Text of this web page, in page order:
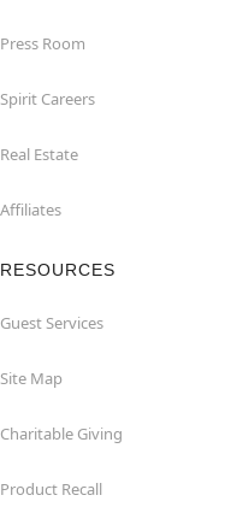
Press Room
Spirit Careers
Real Estate
Affiliates
RESOURCES
Guest Services
Site Map
Charitable Giving
Product Recall